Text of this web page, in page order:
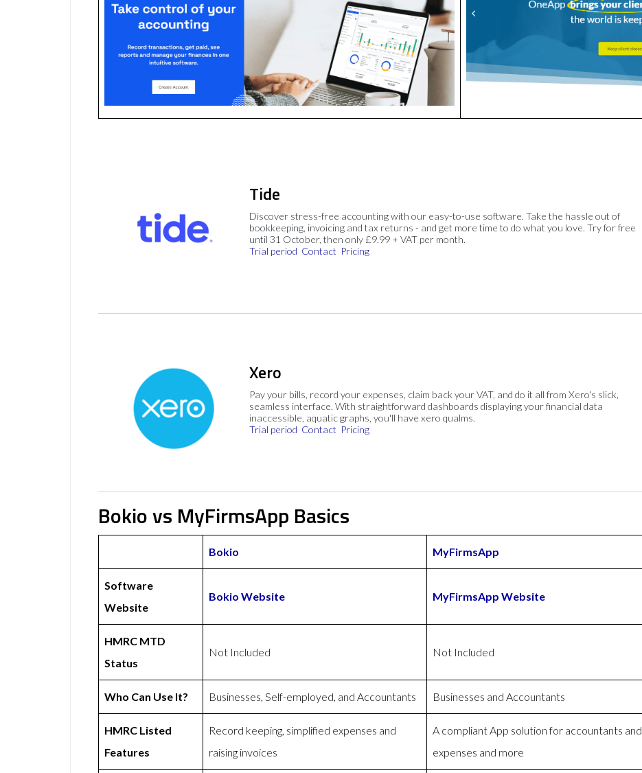
Tide
Discover stress-free accounting with our easy-to-use software. Take the hassle out of
bookkeeping, invoicing and tax returns - and get more time to do what you love. Try for free
until 31 October, then only £9.99 + VAT per month.
Trial period Contact Pricing
Xero
Pay your bills, record your expenses, claim back your VAT, and do it all from Xero's slick,
seamless interface. With straightforward dashboards displaying your financial data
inaccessible, aquatic graphs, you'll have xero qualms.
Trial period Contact Pricing
Bokio vs MyFirmsApp Basics
Bokio MyFirmsApp
Software
Website
Bokio Website MyFirmsApp Website
HMRC MTD
Status
Not Included Not Included
Who Can Use It? Businesses, Self-employed, and Accountants Businesses and Accountants
HMRC Listed
Features
Record keeping, simplified expenses and
raising invoices
A compliant App solution for accountants and
expenses and more